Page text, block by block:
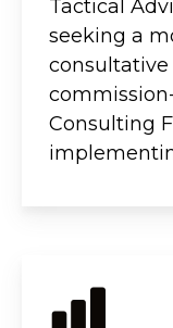
Tactical
seeking a
Consulting